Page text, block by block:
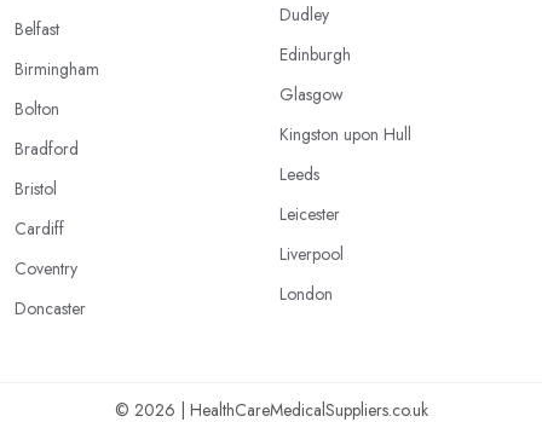
Belfast
Birmingham
Bolton
Bradford
Bristol
Cardiff
Coventry
Doncaster
Dudley
Edinburgh
Glasgow
Kingston upon Hull
Leeds
Leicester
Liverpool
London
© 2026 | HealthCareMedicalSuppliers.co.uk